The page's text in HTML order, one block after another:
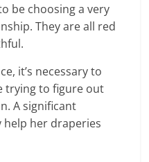
be choosing a very
They are all red
it’s necessary to
trying to figure out
A significant
her draperies